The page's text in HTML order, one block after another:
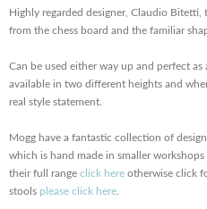
Highly regarded designer, Claudio
from the chess board and the familiar
Can be used either way up and perfect
available in two different heights and
real style statement.
Mogg have a fantastic collection of
which is hand made in smaller
their full range click here otherwise click
stools please click here